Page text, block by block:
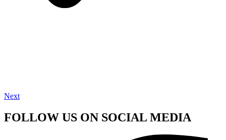
Next
FOLLOW US ON SOCIAL MEDIA